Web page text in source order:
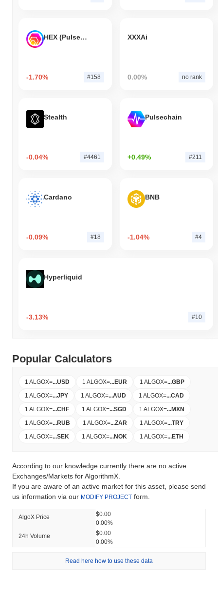
HEX (Pulsechain)
-1.70% #158
XXXAi
0.00% no rank
Stealth
-0.04% #4461
Pulsechain
+0.49% #211
Cardano
-0.09% #18
BNB
-1.04% #4
Hyperliquid
-3.13% #10
Popular Calculators
1 ALGOX=...USD 1 ALGOX=...EUR 1 ALGOX=...GBP
1 ALGOX=...JPY 1 ALGOX=...AUD 1 ALGOX=...CAD
1 ALGOX=...CHF 1 ALGOX=...SGD 1 ALGOX=...MXN
1 ALGOX=...RUB 1 ALGOX=...ZAR 1 ALGOX=...TRY
1 ALGOX=...SEK 1 ALGOX=...NOK 1 ALGOX=...ETH
According to our knowledge currently there are no active
Exchanges/Markets for AlgorithmX.
If you are aware of an active market for this asset, please send
us information via our MODIFY PROJECT form.
AlgoX Price
$0.00
0.00%
24h Volume
$0.00
0.00%
Read here how to use these data